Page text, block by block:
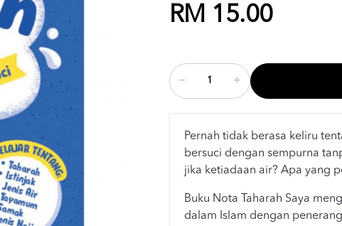
RM 15.00
Pernah tidak berasa keliru
bersuci dengan sempurna
jika ketiadaan air? Apa yang
Buku Nota Taharah Saya
dalam Islam dengan